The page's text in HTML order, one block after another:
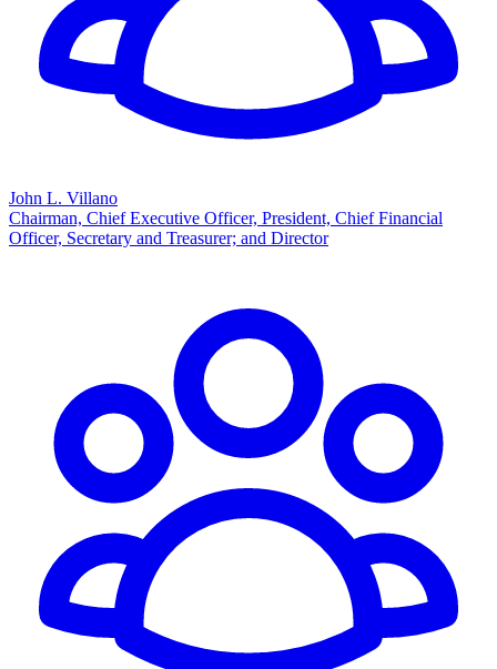
John L. Villano
Chairman, Chief Executive Officer, President, Chief Financial
Officer, Secretary and Treasurer; and Director